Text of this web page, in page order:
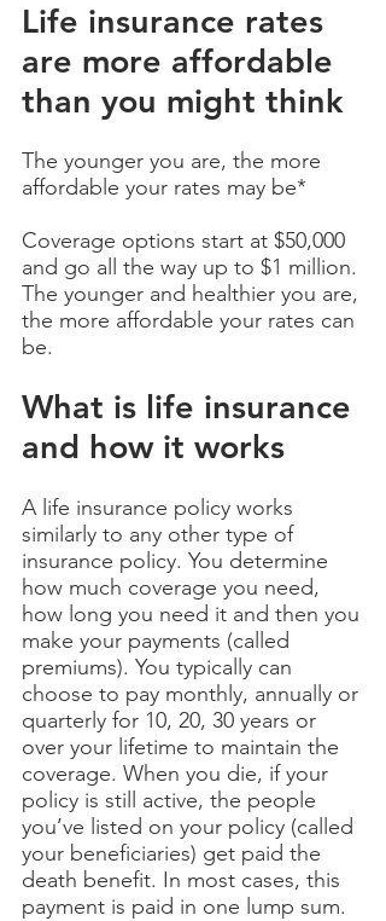
Life insurance rates
are more affordable
than you might think
The younger you are, the more
affordable your rates may be*
Coverage options start at $50,000
and go all the way up to $1 million.
The younger and healthier you are,
the more affordable your rates can
be.
What is life insurance
and how it works
A life insurance policy works
similarly to any other type of
insurance policy. You determine
how much coverage you need,
how long you need it and then you
make your payments (called
premiums). You typically can
choose to pay monthly, annually or
quarterly for 10, 20, 30 years or
over your lifetime to maintain the
coverage. When you die, if your
policy is still active, the people
you’ve listed on your policy (called
your beneficiaries) get paid the
death benefit. In most cases, this
payment is paid in one lump sum.